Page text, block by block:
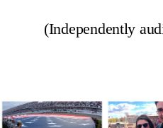
(Independently